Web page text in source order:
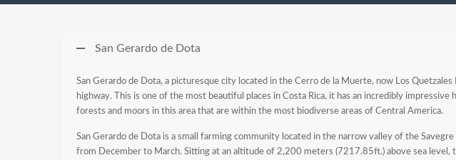
San Gerardo de Dota
San Gerardo de Dota, a picturesque city located in the Cerro de la Muerte, now Los
highway. This is one of the most beautiful places in Costa Rica, it has an incredibly
forests and moors in this area that are within the most biodiverse areas of Central America.
San Gerardo de Dota is a small farming community located in the narrow valley of the
from December to March. Sitting at an altitude of 2,200 meters (7217.85ft.) above sea